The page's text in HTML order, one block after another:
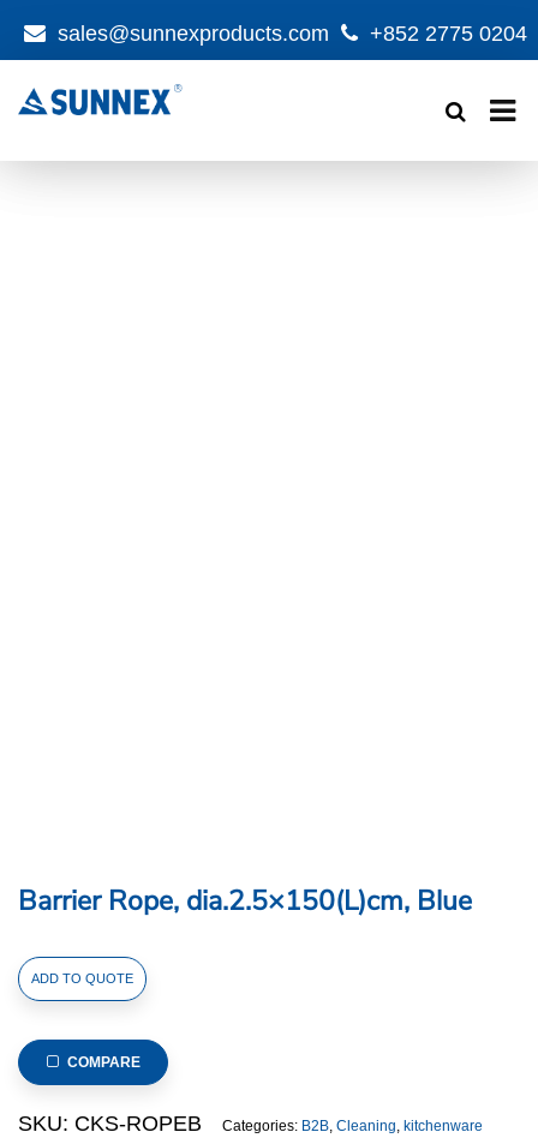
sales@sunnexproducts.com +852 2775 0204
search
Barrier Rope, dia.2.5×150(L)cm, Blue
Barrier
Rope,
Blue
quantity
ADD TO QUOTE
COMPARE
SKU: CKS-ROPEB Categories: B2B, Cleaning, kitchenware